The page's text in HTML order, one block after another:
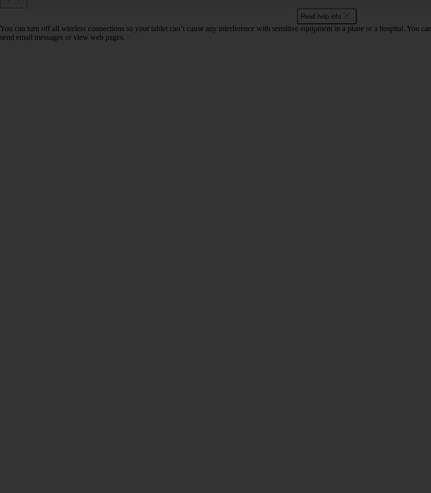
Read help info
You can turn off all wireless connections so your tablet can’t cause any interference with sensitive equipment in a plane or a hospital. You
send email messages or view web pages.